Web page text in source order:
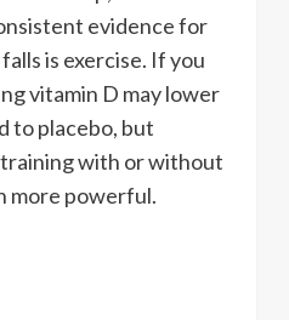
evidence for
is exercise. If you
vitamin D may lower
to placebo, but
with or without
more powerful.